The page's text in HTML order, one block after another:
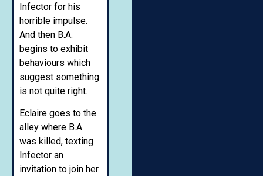
Infector for his
horrible impulse.
And then B.A.
begins to exhibit
behaviours which
suggest something
is not quite right.
Eclaire goes to the
alley where B.A.
was killed, texting
Infector an
invitation to join her.